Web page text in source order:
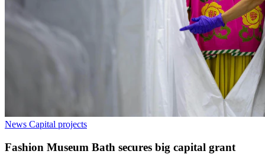
News Capital projects
Fashion Museum Bath secures big capital grant